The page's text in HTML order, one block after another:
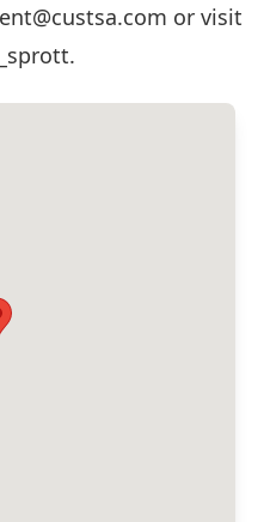
or visit
.